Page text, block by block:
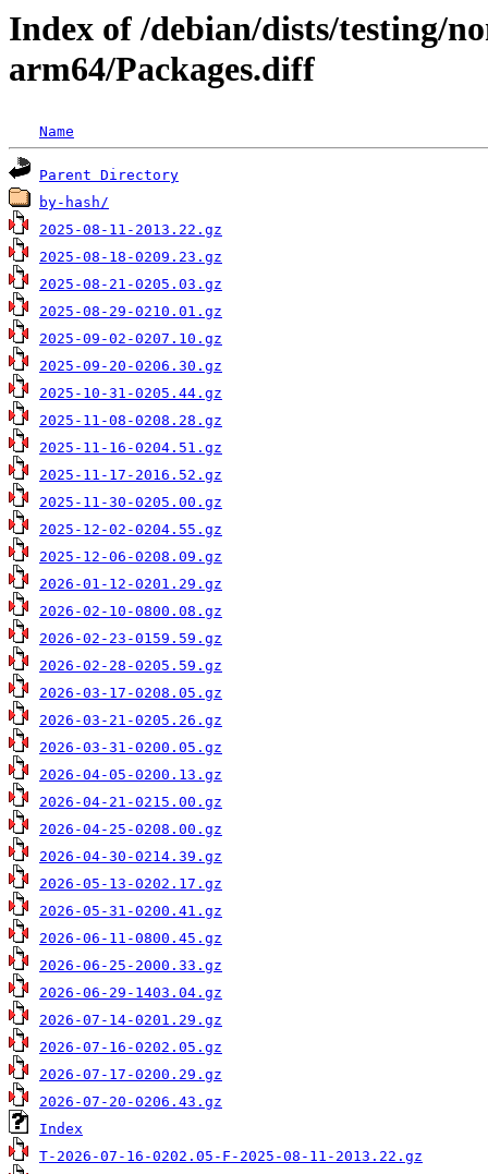
Index of /debian/dists/testing/
arm64/Packages.diff
Name
Parent Directory
by-hash/
2025-08-11-2013.22.gz
2025-08-18-0209.23.gz
2025-08-21-0205.03.gz
2025-08-29-0210.01.gz
2025-09-02-0207.10.gz
2025-09-20-0206.30.gz
2025-10-31-0205.44.gz
2025-11-08-0208.28.gz
2025-11-16-0204.51.gz
2025-11-17-2016.52.gz
2025-11-30-0205.00.gz
2025-12-02-0204.55.gz
2025-12-06-0208.09.gz
2026-01-12-0201.29.gz
2026-02-10-0800.08.gz
2026-02-23-0159.59.gz
2026-02-28-0205.59.gz
2026-03-17-0208.05.gz
2026-03-21-0205.26.gz
2026-03-31-0200.05.gz
2026-04-05-0200.13.gz
2026-04-21-0215.00.gz
2026-04-25-0208.00.gz
2026-04-30-0214.39.gz
2026-05-13-0202.17.gz
2026-05-31-0200.41.gz
2026-06-11-0800.45.gz
2026-06-25-2000.33.gz
2026-06-29-1403.04.gz
2026-07-14-0201.29.gz
2026-07-16-0202.05.gz
2026-07-17-0200.29.gz
2026-07-20-0206.43.gz
Index
T-2026-07-16-0202.05-F-2025-08-11-2013.22.gz